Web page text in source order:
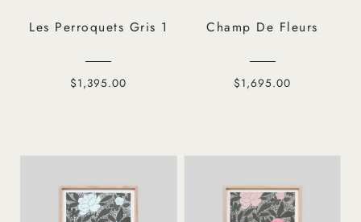
Les Perroquets Gris 1
$1,395.00
Champ De Fleurs
$1,695.00